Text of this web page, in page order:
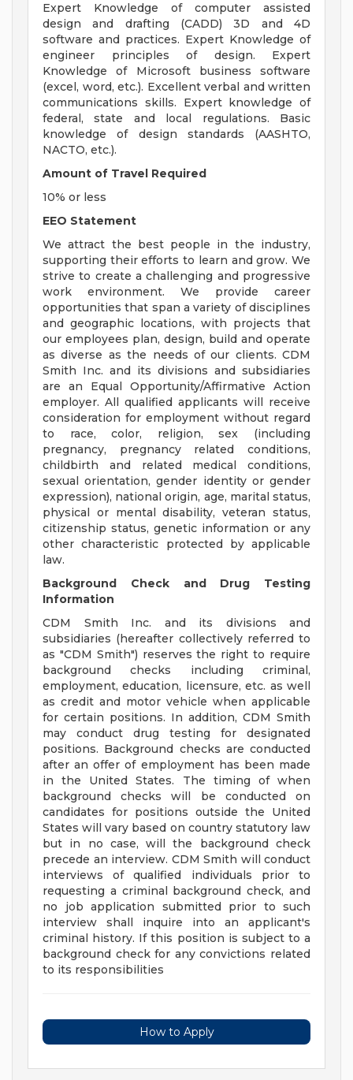
Expert Knowledge of computer assisted
design and drafting (CADD) 3D and 4D
software and practices. Expert Knowledge of
engineer principles of design. Expert
Knowledge of Microsoft business software
(excel, word, etc.). Excellent verbal and written
communications skills. Expert knowledge of
federal, state and local regulations. Basic
knowledge of design standards (AASHTO,
NACTO, etc.).
Amount of Travel Required
10% or less
EEO Statement
We attract the best people in the industry,
supporting their efforts to learn and grow. We
strive to create a challenging and progressive
work environment. We provide career
opportunities that span a variety of disciplines
and geographic locations, with projects that
our employees plan, design, build and operate
as diverse as the needs of our clients. CDM
Smith Inc. and its divisions and subsidiaries
are an Equal Opportunity/Affirmative Action
employer. All qualified applicants will receive
consideration for employment without regard
to race, color, religion, sex (including
pregnancy, pregnancy related conditions,
childbirth and related medical conditions,
sexual orientation, gender identity or gender
expression), national origin, age, marital status,
physical or mental disability, veteran status,
citizenship status, genetic information or any
other characteristic protected by applicable
law.
Background Check and Drug Testing
Information
CDM Smith Inc. and its divisions and
subsidiaries (hereafter collectively referred to
as "CDM Smith") reserves the right to require
background checks including criminal,
employment, education, licensure, etc. as well
as credit and motor vehicle when applicable
for certain positions. In addition, CDM Smith
may conduct drug testing for designated
positions. Background checks are conducted
after an offer of employment has been made
in the United States. The timing of when
background checks will be conducted on
candidates for positions outside the United
States will vary based on country statutory law
but in no case, will the background check
precede an interview. CDM Smith will conduct
interviews of qualified individuals prior to
requesting a criminal background check, and
no job application submitted prior to such
interview shall inquire into an applicant's
criminal history. If this position is subject to a
background check for any convictions related
to its responsibilities
How to Apply